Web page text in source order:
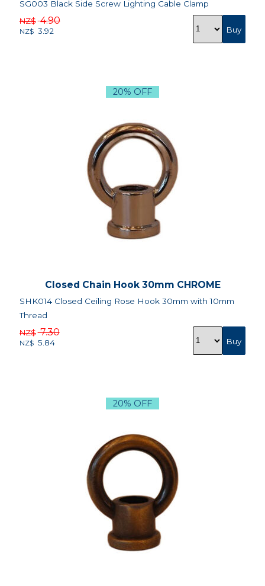
SG003 Black Side Screw Lighting Cable Clamp
NZ$ 4.90
NZ$ 3.92
20% OFF
Closed Chain Hook 30mm CHROME
SHK014 Closed Ceiling Rose Hook 30mm with 10mm
Thread
NZ$ 7.30
NZ$ 5.84
20% OFF